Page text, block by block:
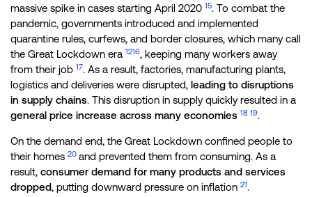
massive spike in cases starting April 2020 15. To combat the
pandemic, governments introduced and implemented
quarantine rules, curfews, and border closures, which many call
the Great Lockdown era 1216, keeping many workers away
from their job 17. As a result, factories, manufacturing plants,
logistics and deliveries were disrupted, leading to disruptions
in supply chains. This disruption in supply quickly resulted in a
general price increase across many economies 18 19.
On the demand end, the Great Lockdown confined people to
their homes 20 and prevented them from consuming. As a
result, consumer demand for many products and services
dropped, putting downward pressure on inflation 21.